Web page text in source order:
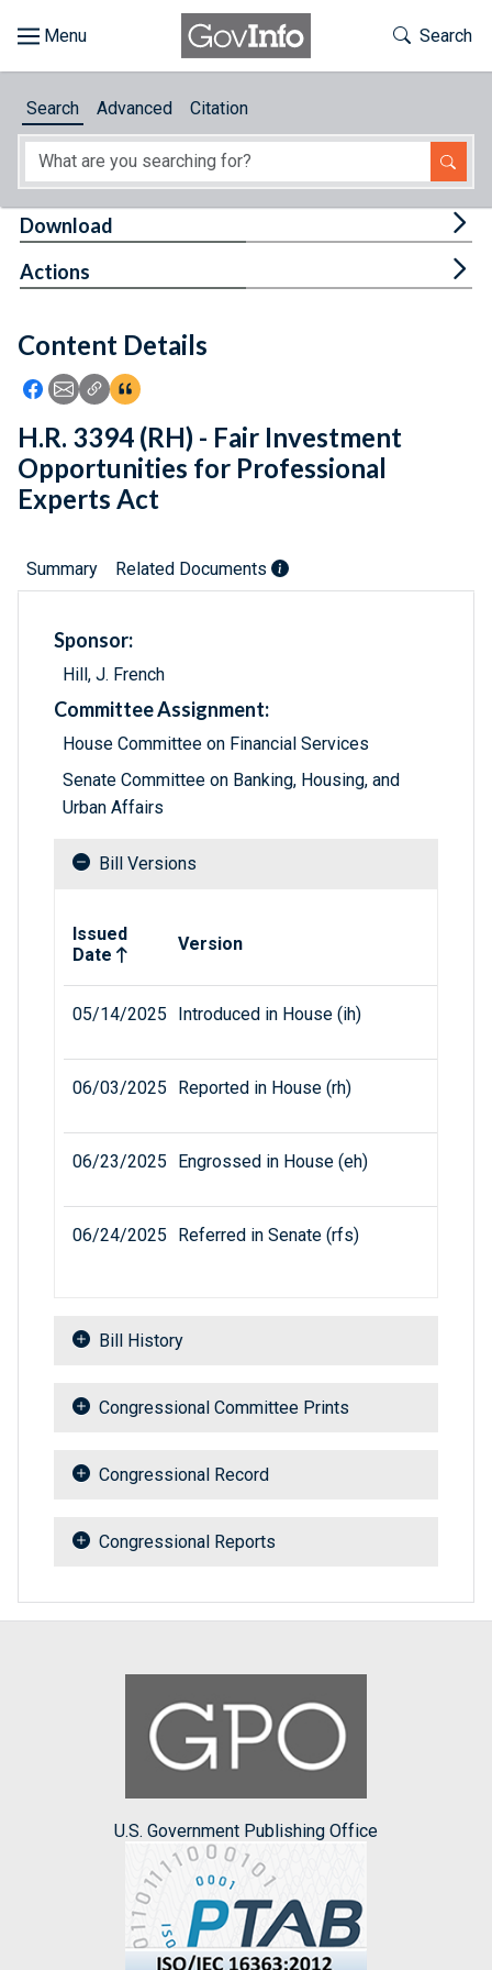
About
Feedback
Toggle
Search
Search Advanced Citation
Content Details
Icon: Share using Facebook
Icon: Share using Email
Icon: Copy Link URL
Icon:View Citations
Download
Actions
H.R. 3394 (RH) - Fair Investment
Opportunities for Professional
Experts Act
Summary Related Documents
Sponsor:
Hill, J. French
Committee Assignment:
House Committee on Financial Services
Senate Committee on Banking, Housing, and
Urban Affairs
Bill Versions
Issued
Date
Version
05/14/2025 Introduced in House (ih)
06/03/2025 Reported in House (rh)
06/23/2025 Engrossed in House (eh)
06/24/2025 Referred in Senate (rfs)
Bill History
Congressional Committee Prints
Congressional Record
Congressional Reports
U.S. Government Publishing Office